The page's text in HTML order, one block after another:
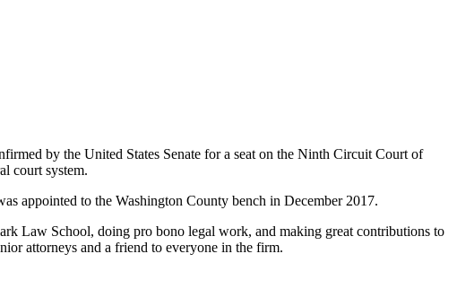
by the United States Senate for a seat on the Ninth Circuit Court of
court system.
appointed to the Washington County bench in December 2017.
Law School, doing pro bono legal work, and making great contributions to
attorneys and a friend to everyone in the firm.